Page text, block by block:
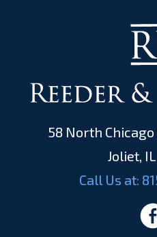
58 North
Joliet,
Call Us at: